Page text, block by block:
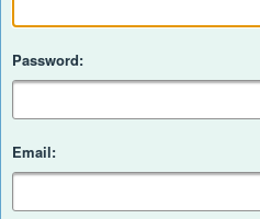
Password:
Email: